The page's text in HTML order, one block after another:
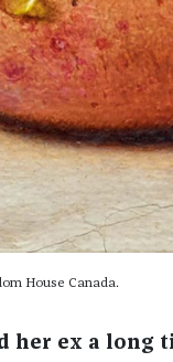
House Canada.
her ex a long